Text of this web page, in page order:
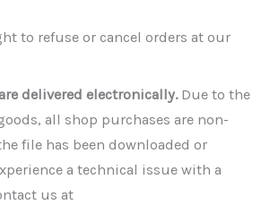
to refuse or cancel orders at our
delivered electronically.Due to the
all shop purchases are non-
file has been downloaded or
a technical issue with a
us at